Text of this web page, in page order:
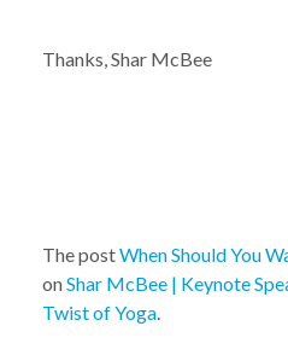
Thanks, Shar McBee
The postWhen Should You
onShar McBee | Keynote
Twist of Yoga.